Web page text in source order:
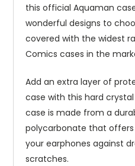
this official Aquaman
wonderful designs to
covered with the widest
Comics cases in the
Add an extra layer of
case with this hard
case is made from a
polycarbonate that
your earphones against
scratches.